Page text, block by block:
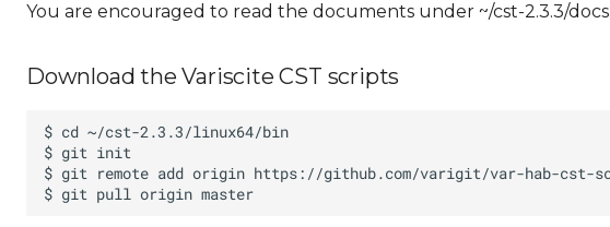
You are encouraged to read the documents under ~/cst-2.3.3/docs
Download the Variscite CST scripts